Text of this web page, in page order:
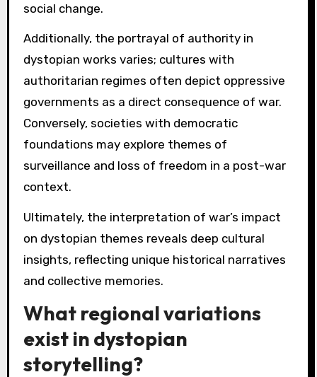
social change.
Additionally, the portrayal of authority in
dystopian works varies; cultures with
authoritarian regimes often depict oppressive
governments as a direct consequence of war.
Conversely, societies with democratic
foundations may explore themes of
surveillance and loss of freedom in a post-war
context.
Ultimately, the interpretation of war’s impact
on dystopian themes reveals deep cultural
insights, reflecting unique historical narratives
and collective memories.
What regional variations
exist in dystopian
storytelling?